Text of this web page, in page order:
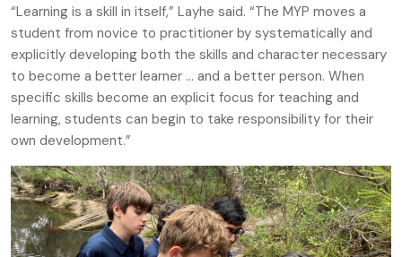
“Learning is a skill in itself,” Layhe said. “The MYP moves a
student from novice to practitioner by systematically and
explicitly developing both the skills and character necessary
to become a better learner … and a better person. When
specific skills become an explicit focus for teaching and
learning, students can begin to take responsibility for their
own development.”